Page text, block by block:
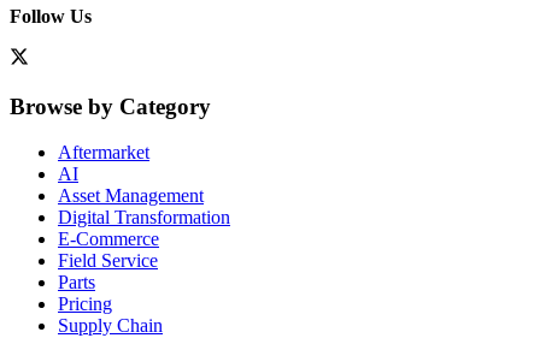
Follow Us
Browse by Category
Aftermarket
AI
Asset Management
Digital Transformation
E-Commerce
Field Service
Parts
Pricing
Supply Chain